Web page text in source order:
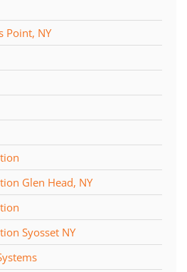
Point, NY
Glen Head, NY
Syosset NY